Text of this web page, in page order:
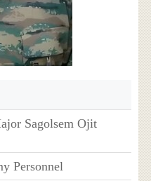
Sagolsem Ojit
Personnel